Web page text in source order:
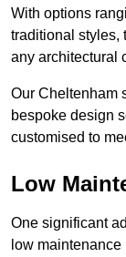
With options
traditional styles,
any architectural
Our Cheltenham
bespoke design
customised to
Low
One significant
low